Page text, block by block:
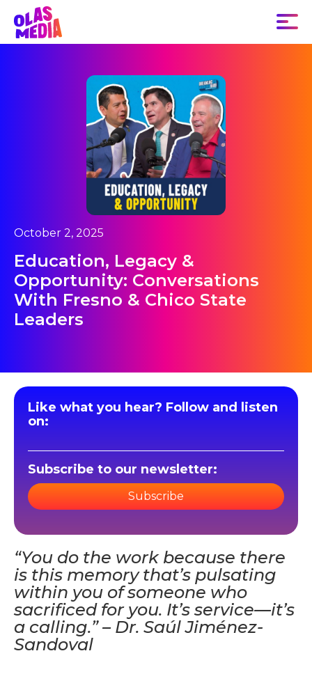
October 2, 2025
Education, Legacy &
Opportunity: Conversations
With Fresno & Chico State
Leaders
Like what you hear? Follow and listen
on:
Subscribe to our newsletter:
Subscribe
“You do the work because there
is this memory that’s pulsating
within you of someone who
sacrificed for you. It’s service—it’s
a calling.” – Dr. Saúl Jiménez-
Sandoval